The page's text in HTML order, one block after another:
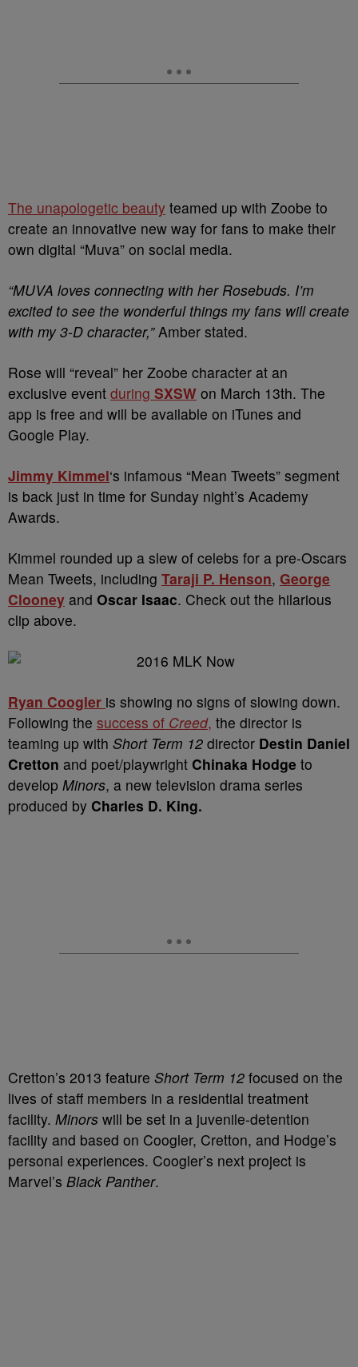
The unapologetic beauty teamed up with Zoobe to
create an innovative new way for fans to make their
own digital “Muva” on social media.
“MUVA loves connecting with her Rosebuds. I’m
excited to see the wonderful things my fans will create
with my 3-D character,”Amber stated.
Rose will “reveal” her Zoobe character at an
exclusive event during SXSW on March 13th. The
app is free and will be available on iTunes and
Google Play.
Jimmy Kimmel‘s infamous “Mean Tweets” segment
is back just in time for Sunday night’s Academy
Awards.
Kimmel rounded up a slew of celebs for a pre-Oscars
Mean Tweets, including Taraji P. Henson, George
Clooney and Oscar Isaac. Check out the hilarious
clip above.
Ryan Coogler is showing no signs of slowing down.
Following the success of Creed, the director is
teaming up with Short Term 12 director Destin Daniel
Cretton and poet/playwright Chinaka Hodge to
develop Minors, a new television drama series
produced by Charles D. King.
Cretton’s 2013 feature Short Term 12 focused on the
lives of staff members in a residential treatment
facility. Minors will be set in a juvenile-detention
facility and based on Coogler, Cretton, and Hodge’s
personal experiences. Coogler’s next project is
Marvel’s Black Panther.